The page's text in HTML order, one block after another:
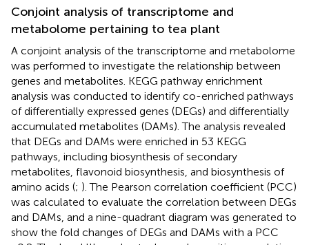
Conjoint analysis of transcriptome and
metabolome pertaining to tea plant
A conjoint analysis of the transcriptome and metabolome
was performed to investigate the relationship between
genes and metabolites. KEGG pathway enrichment
analysis was conducted to identify co-enriched pathways
of differentially expressed genes (DEGs) and differentially
accumulated metabolites (DAMs). The analysis revealed
that DEGs and DAMs were enriched in 53 KEGG
pathways, including biosynthesis of secondary
metabolites, flavonoid biosynthesis, and biosynthesis of
amino acids (; ). The Pearson correlation coefficient (PCC)
was calculated to evaluate the correlation between DEGs
and DAMs, and a nine-quadrant diagram was generated to
show the fold changes of DEGs and DAMs with a PCC